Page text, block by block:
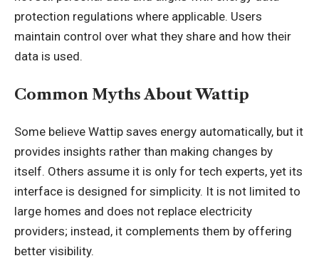
protection regulations where applicable. Users
maintain control over what they share and how their
data is used.
Common Myths About Wattip
Some believe Wattip saves energy automatically, but it
provides insights rather than making changes by
itself. Others assume it is only for tech experts, yet its
interface is designed for simplicity. It is not limited to
large homes and does not replace electricity
providers; instead, it complements them by offering
better visibility.